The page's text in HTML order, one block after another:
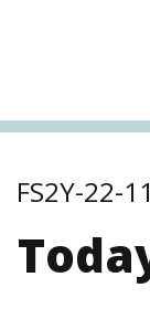
FS2Y-22-